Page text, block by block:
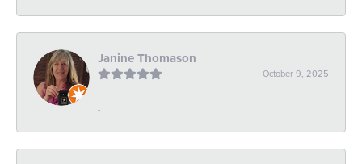
Janine Thomason
October 9, 2025
-